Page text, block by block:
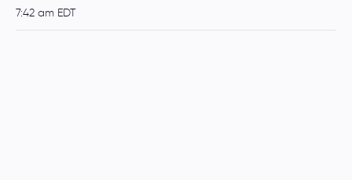
7:42 am EDT